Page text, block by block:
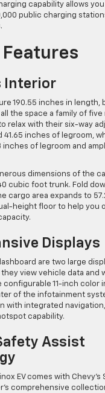
capability allows
public charging
Interior
190.55 inches in length,
the space a family of
relax with their six-way
41.65 inches of legroom,
of legroom and
dimensions of the
cubic foot trunk. Fold
cargo area expands to
height floor to help you
Displays
are two large
view vehicle data and
configurable 11-inch color
of the infotainment
with integrated
capability.
Assist
EV comes with
comprehensive